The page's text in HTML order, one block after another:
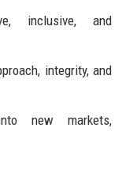
inclusive, and
integrity, and
new markets,